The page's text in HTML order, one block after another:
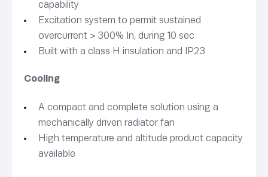
capability
Excitation system to permit sustained
overcurrent > 300% In, during 10 sec
Built with a class H insulation and IP23
Cooling
A compact and complete solution using a
mechanically driven radiator fan
High temperature and altitude product capacity
available